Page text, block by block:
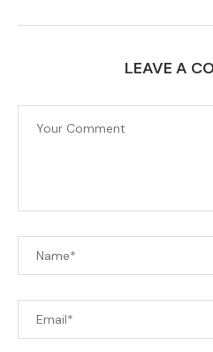
LEAVE A